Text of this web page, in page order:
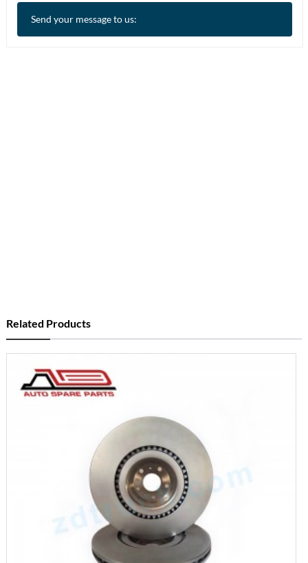
Send your message to us:
Related Products